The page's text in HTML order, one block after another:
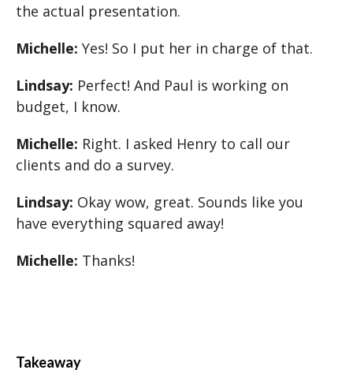
the actual presentation.
Michelle: Yes! So I put her in charge of that.
Lindsay: Perfect! And Paul is working on
budget, I know.
Michelle: Right. I asked Henry to call our
clients and do a survey.
Lindsay: Okay wow, great. Sounds like you
have everything squared away!
Michelle: Thanks!
Takeaway